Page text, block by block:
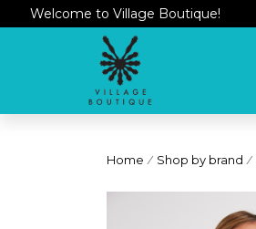
Welcome to Village Boutique!
Home / Shop by brand /